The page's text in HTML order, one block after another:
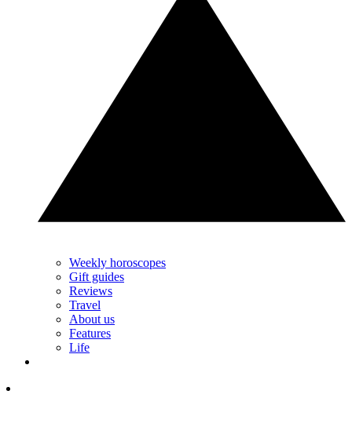
Weekly horoscopes
Gift guides
Reviews
Travel
About us
Features
Life